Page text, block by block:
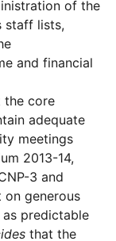
of the
staff lists,
and financial
the core
adequate
meetings
2013-14,
3 and
on generous
predictable
that the